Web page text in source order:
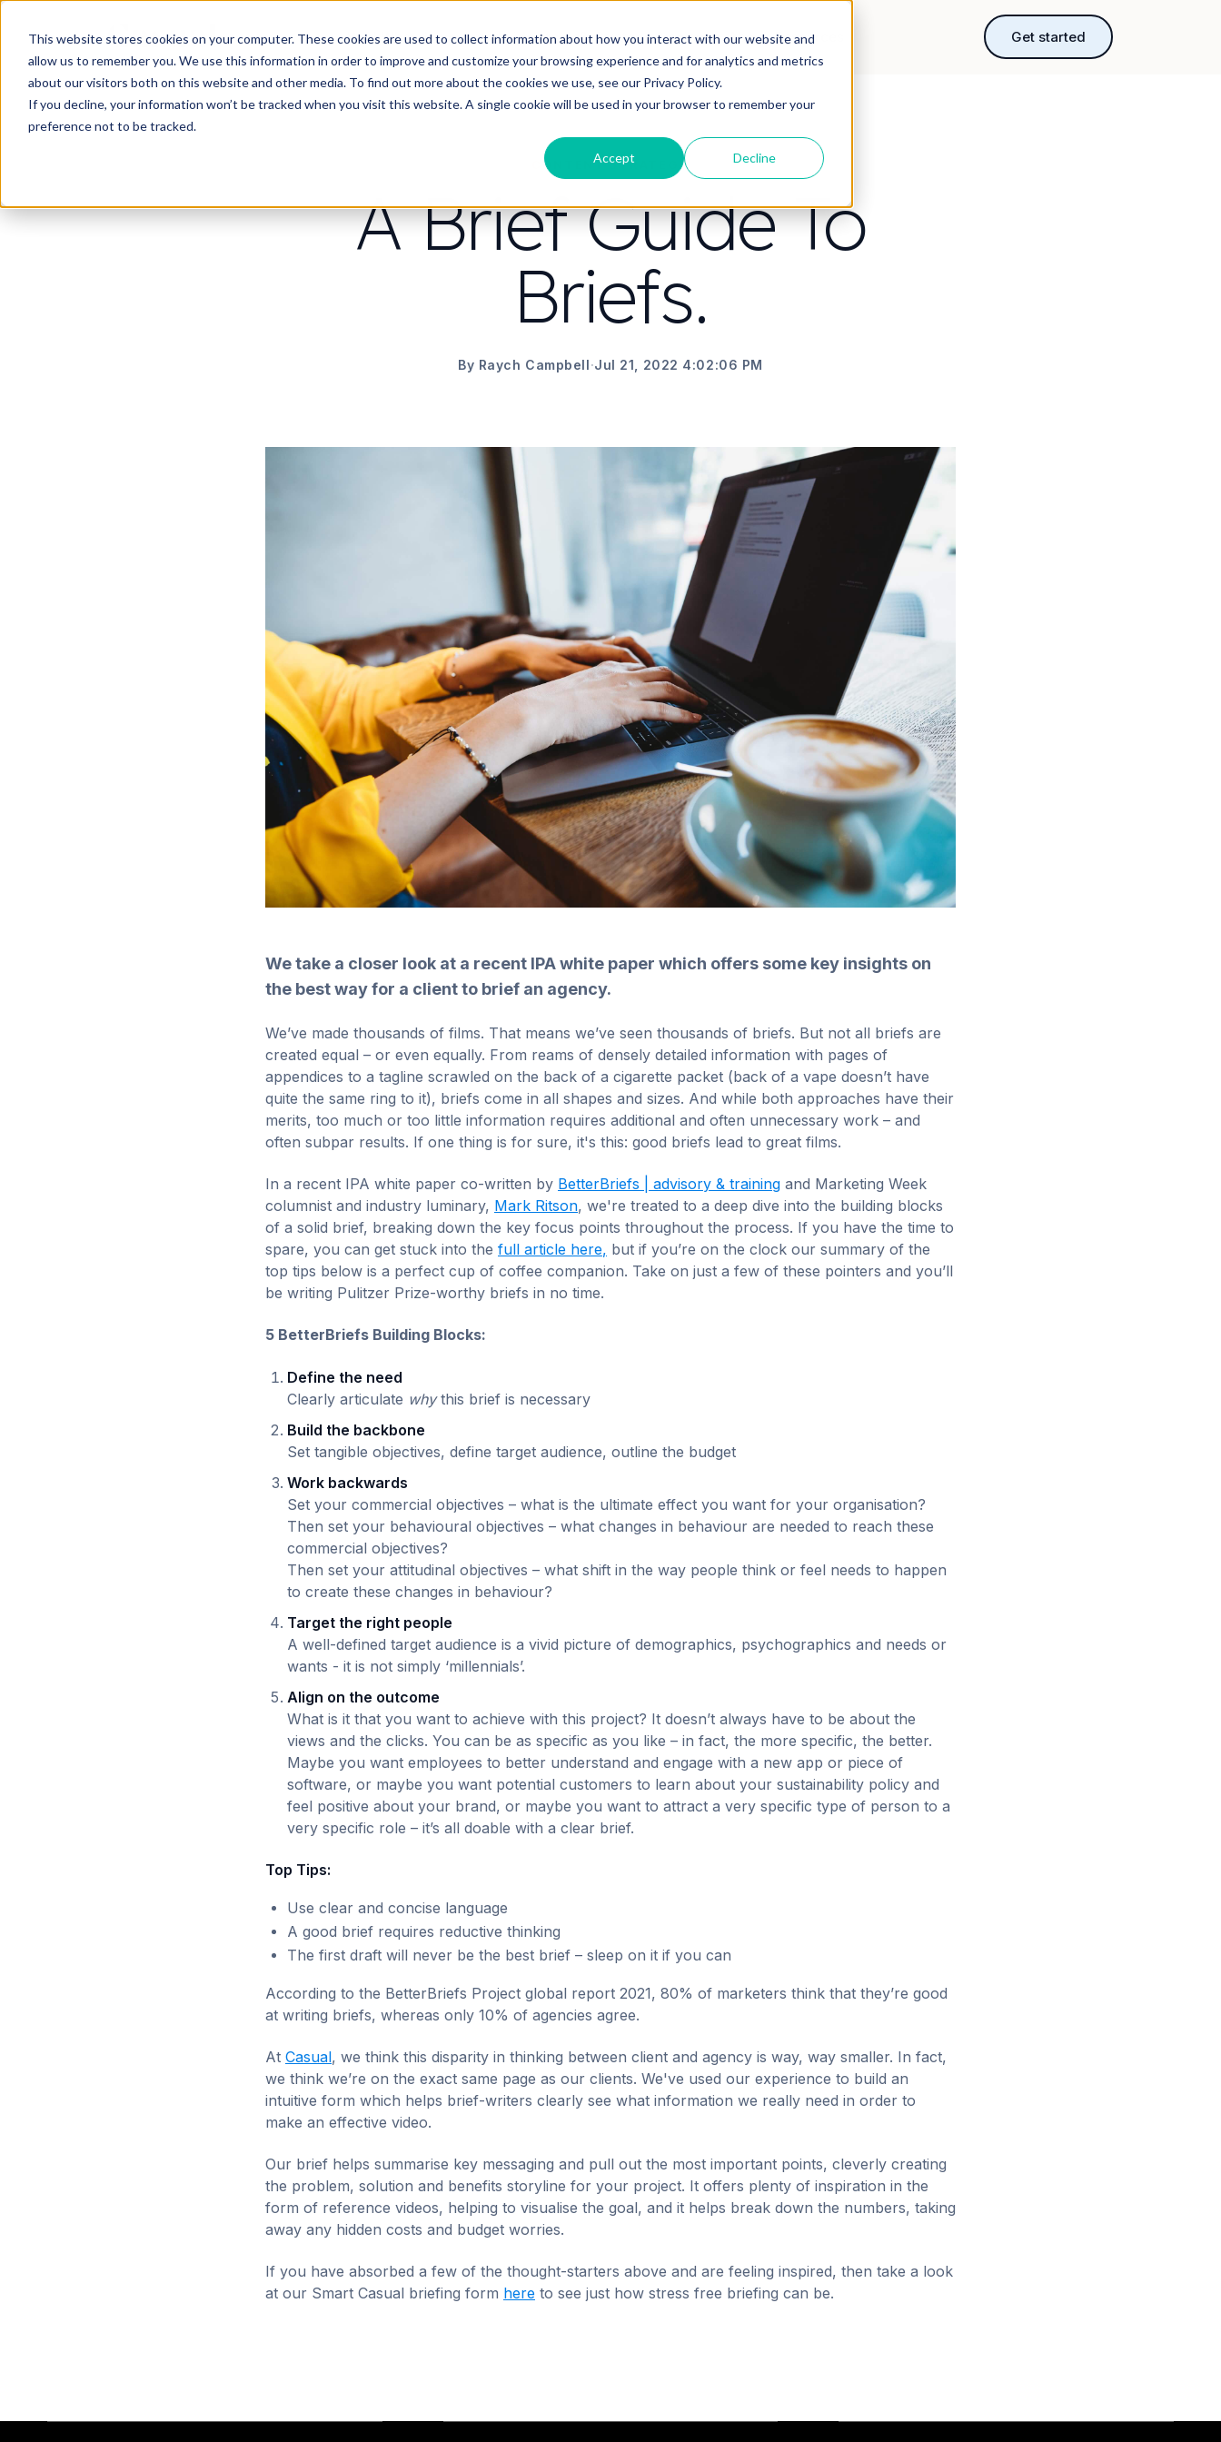
This website stores cookies on your computer. These cookies are used to collect information about how you interact with our website and
allow us to remember you. We use this information in order to improve and customize your browsing experience and for analytics and metrics
about our visitors both on this website and other media. To find out more about the cookies we use, see our Privacy Policy.
If you decline, your information won’t be tracked when you visit this website. A single cookie will be used in your browser to remember your
preference not to be tracked.
Accept Decline
Work What do you need video to do? Strategy & science About Resources Get started
CONTENT STRATEGY
A Brief Guide To
Briefs.
By Raych Campbell·Jul 21, 2022 4:02:06 PM
We take a closer look at a recent IPA white paper which offers some key insights on
the best way for a client to brief an agency.
We’ve made thousands of films. That means we’ve seen thousands of briefs. But not all briefs are
created equal – or even equally. From reams of densely detailed information with pages of
appendices to a tagline scrawled on the back of a cigarette packet (back of a vape doesn’t have
quite the same ring to it), briefs come in all shapes and sizes. And while both approaches have their
merits, too much or too little information requires additional and often unnecessary work – and
often subpar results. If one thing is for sure, it's this: good briefs lead to great films.
In a recent IPA white paper co-written by BetterBriefs | advisory & training and Marketing Week
columnist and industry luminary, Mark Ritson, we're treated to a deep dive into the building blocks
of a solid brief, breaking down the key focus points throughout the process. If you have the time to
spare, you can get stuck into the full article here, but if you’re on the clock our summary of the
top tips below is a perfect cup of coffee companion. Take on just a few of these pointers and you’ll
be writing Pulitzer Prize-worthy briefs in no time.
5 BetterBriefs Building Blocks:
Define the need
Clearly articulate whythis brief is necessary
Build the backbone
Set tangible objectives, define target audience, outline the budget
Work backwards
Set your commercial objectives – what is the ultimate effect you want for your organisation?
Then set your behavioural objectives – what changes in behaviour are needed to reach these
commercial objectives?
Then set your attitudinal objectives – what shift in the way people think or feel needs to happen
to create these changes in behaviour?
Target the right people
A well-defined target audience is a vivid picture of demographics, psychographics and needs or
wants - it is not simply ‘millennials’.
Align on the outcome
What is it that you want to achieve with this project? It doesn’t always have to be about the
views and the clicks. You can be as specific as you like – in fact, the more specific, the better.
Maybe you want employees to better understand and engage with a new app or piece of
software, or maybe you want potential customers to learn about your sustainability policy and
feel positive about your brand, or maybe you want to attract a very specific type of person to a
very specific role – it’s all doable with a clear brief.
Top Tips:
Use clear and concise language
A good brief requires reductive thinking
The first draft will never be the best brief – sleep on it if you can
According to the BetterBriefs Project global report 2021, 80% of marketers think that they’re good
at writing briefs, whereas only 10% of agencies agree.
At Casual, we think this disparity in thinking between client and agency is way, way smaller. In fact,
we think we’re on the exact same page as our clients. We've used our experience to build an
intuitive form which helps brief-writers clearly see what information we really need in order to
make an effective video.
Our brief helps summarise key messaging and pull out the most important points, cleverly creating
the problem, solution and benefits storyline for your project. It offers plenty of inspiration in the
form of reference videos, helping to visualise the goal, and it helps break down the numbers, taking
away any hidden costs and budget worries.
If you have absorbed a few of the thought-starters above and are feeling inspired, then take a look
at our Smart Casual briefing form here to see just how stress free briefing can be.